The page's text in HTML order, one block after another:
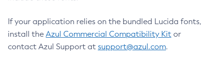
If your application relies on the bundled Lucida fonts,
install the Azul Commercial Compatibility Kit or
contact Azul Support at support@azul.com.